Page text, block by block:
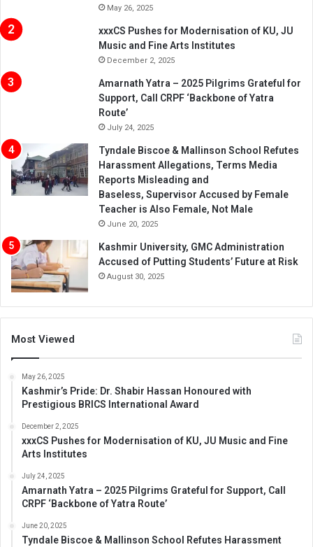
May 26, 2025
xxxCS Pushes for Modernisation of KU, JU
Music and Fine Arts Institutes
December 2, 2025
Amarnath Yatra – 2025 Pilgrims Grateful for
Support, Call CRPF ‘Backbone of Yatra
Route’
July 24, 2025
Tyndale Biscoe & Mallinson School Refutes
Harassment Allegations, Terms Media
Reports Misleading and
Baseless, Supervisor Accused by Female
Teacher is Also Female, Not Male
June 20, 2025
Kashmir University, GMC Administration
Accused of Putting Students’ Future at Risk
August 30, 2025
Most Viewed
May 26, 2025
Kashmir’s Pride: Dr. Shabir Hassan Honoured with
Prestigious BRICS International Award
December 2, 2025
xxxCS Pushes for Modernisation of KU, JU Music and Fine
Arts Institutes
July 24, 2025
Amarnath Yatra – 2025 Pilgrims Grateful for Support, Call
CRPF ‘Backbone of Yatra Route’
June 20, 2025
Tyndale Biscoe & Mallinson School Refutes Harassment